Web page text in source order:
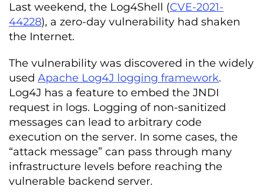
Last weekend, the Log4Shell (CVE-2021-
44228), a zero-day vulnerability had shaken
the Internet.
The vulnerability was discovered in the widely
used Apache Log4J logging framework.
Log4J has a feature to embed the JNDI
request in logs. Logging of non-sanitized
messages can lead to arbitrary code
execution on the server. In some cases, the
“attack message” can pass through many
infrastructure levels before reaching the
vulnerable backend server.